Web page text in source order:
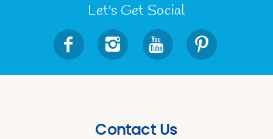
Let's Get Social
Contact Us